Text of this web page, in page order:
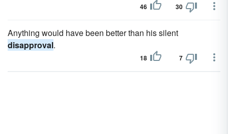
46 30
Anything would have been better than his silent
disapproval.
18 7